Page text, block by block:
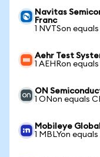
Navitas
Franc
1 NVTSon equals
Aehr Test
1 AEHRon
ON
1 ONon equals
Mobileye
1 MBLYon